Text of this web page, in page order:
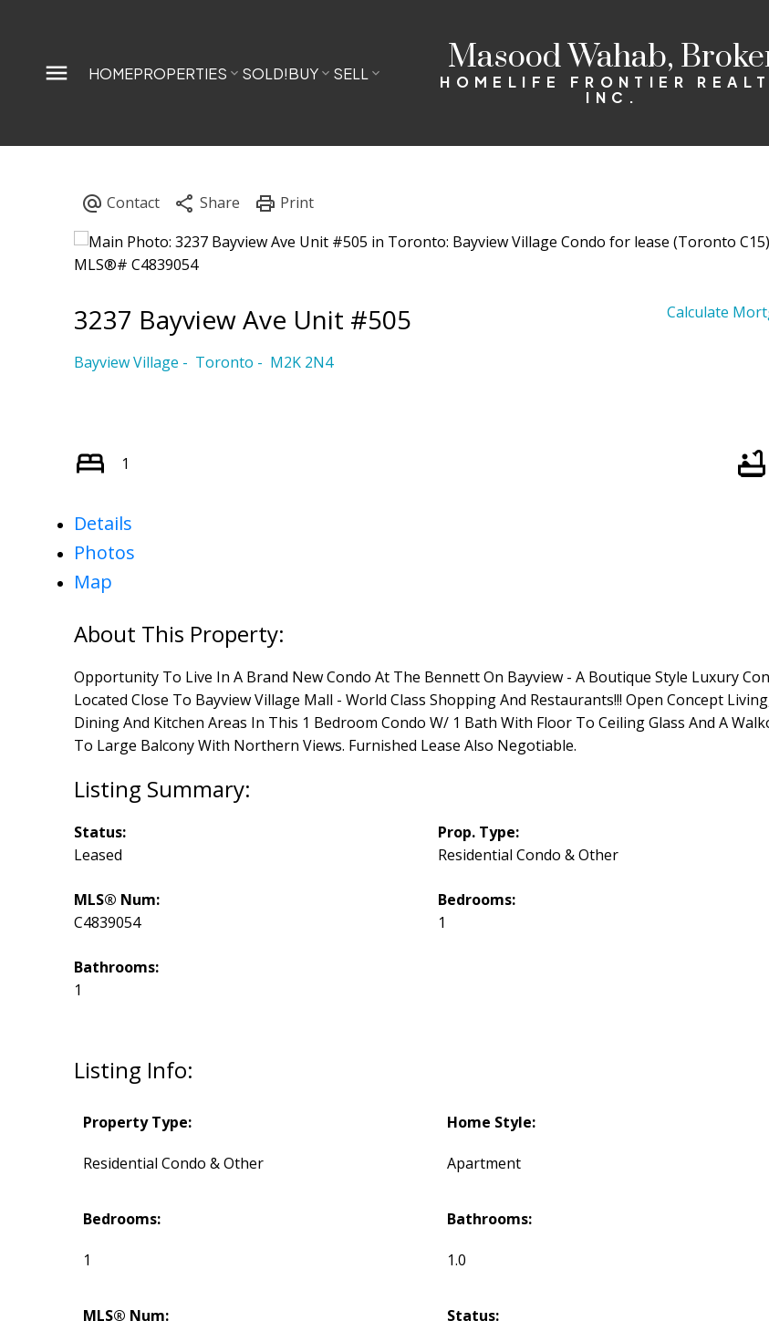
HOMEPROPERTIES SOLD!BUY SELL Masood Wahab,
HOMELIFE FRONTIER
INC.
3237 Bayview Ave Unit #505
Bayview Village Toronto M2K 2N4
Calculate
1
Details
Photos
Map
Opportunity To Live In A Brand New Condo At The Bennett On Bayview - A Boutique Style Luxury
Located Close To Bayview Village Mall - World Class Shopping And Restaurants!!! Open Concept
Dining And Kitchen Areas In This 1 Bedroom Condo W/ 1 Bath With Floor To Ceiling Glass And A
To Large Balcony With Northern Views. Furnished Lease Also Negotiable.
Listing Info:
Property Type:
Residential Condo & Other
Home Style:
Apartment
Bedrooms:
1
Bathrooms:
1.0
MLS® Num: Status:
Status:
Leased
Prop. Type:
Residential Condo & Other
MLS® Num:
C4839054
Bedrooms:
1
Bathrooms:
1